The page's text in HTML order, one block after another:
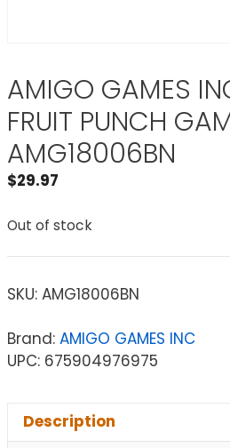
AMIGO GAMES
FRUIT PUNCH
AMG18006BN
$29.97
Out of stock
SKU: AMG18006BN
Brand: AMIGO GAMES INC
UPC: 675904976975
Description